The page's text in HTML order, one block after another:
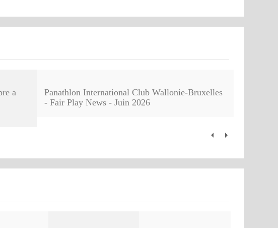
a
Panathlon International Club Wallonie-Bruxelles
- Fair Play News - Juin 2026